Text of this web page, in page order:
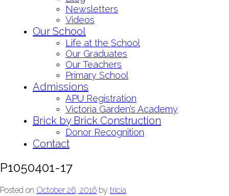
Newsletters
Videos
Our School
Life at the School
Our Graduates
Our Teachers
Primary School
Admissions
APU Registration
Victoria Garden’s Academy
Brick by Brick Construction
Donor Recognition
Contact
P1050401-17
Posted on October 26, 2016 by tricia